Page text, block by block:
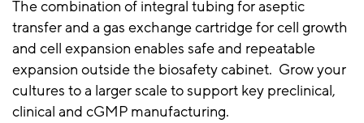
The combination of integral tubing for aseptic
transfer and a gas exchange cartridge for cell growth
and cell expansion enables safe and repeatable
expansion outside the biosafety cabinet. Grow your
cultures to a larger scale to support key preclinical,
clinical and cGMP manufacturing.